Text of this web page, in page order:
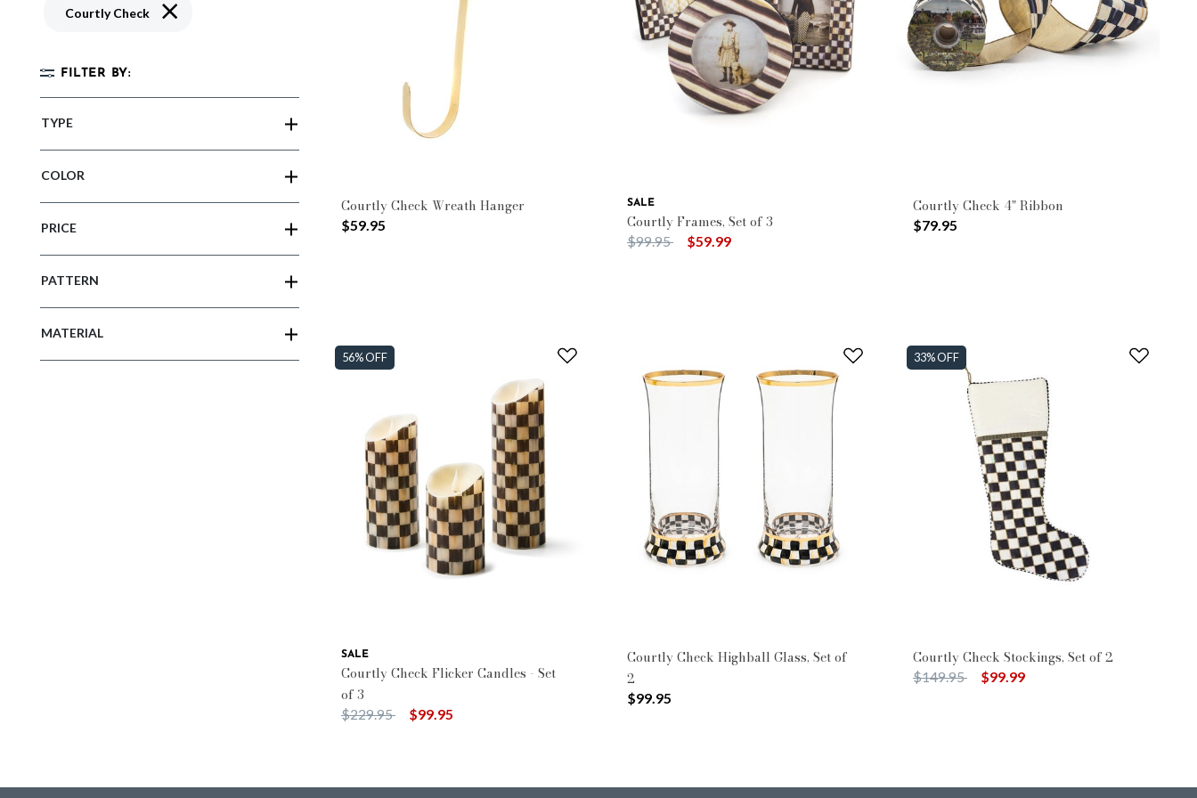
Courtly CheckRemove filter Currently Refined by Pattern: Courtly Check
FILTER BY:
TYPE
COLOR
PRICE
PATTERN
MATERIAL
Courtly Check Wreath Hanger
$59.95
SALE
Courtly Frames, Set of 3
Price reduced from
$99.95to $59.99
Courtly Check 4" Ribbon
$79.95
56% OFF
SALE
Courtly Check Flicker Candles - Set
of 3
Price reduced from
$229.95to $99.95
Courtly Check Highball Glass, Set of
2
$99.95
33% OFF
Courtly Check Stockings, Set of 2
Price reduced from
$149.95to $99.99